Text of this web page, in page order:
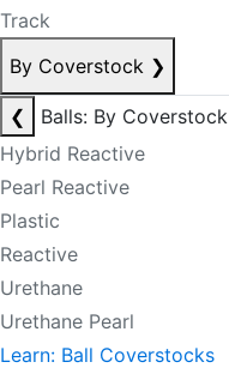
Track
By Coverstock ❯
❮
Balls: By Coverstock
Hybrid Reactive
Pearl Reactive
Plastic
Reactive
Urethane
Urethane Pearl
Learn: Ball Coverstocks